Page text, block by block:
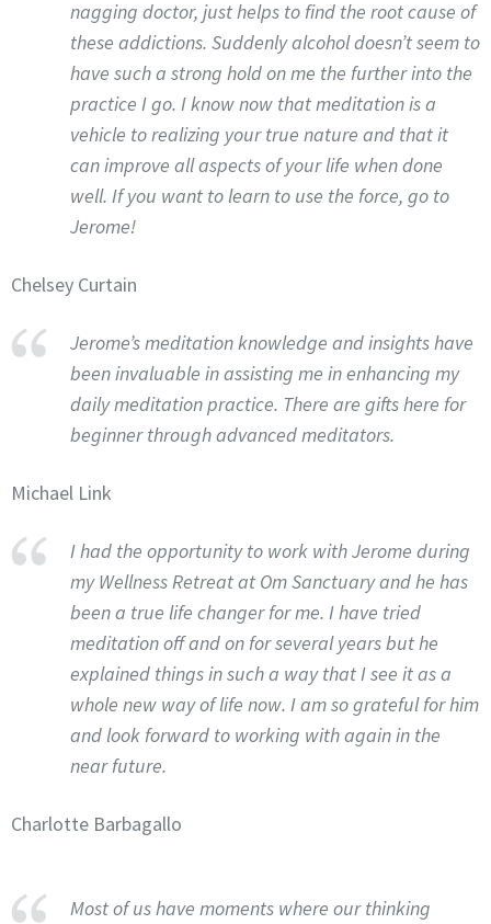
nagging doctor, just helps to find the root cause of
these addictions. Suddenly alcohol doesn’t seem to
have such a strong hold on me the further into the
practice I go. I know now that meditation is a
vehicle to realizing your true nature and that it
can improve all aspects of your life when done
well. If you want to learn to use the force, go to
Jerome!
Chelsey Curtain
Jerome’s meditation knowledge and insights have
been invaluable in assisting me in enhancing my
daily meditation practice. There are gifts here for
beginner through advanced meditators.
Michael Link
I had the opportunity to work with Jerome during
my Wellness Retreat at Om Sanctuary and he has
been a true life changer for me. I have tried
meditation off and on for several years but he
explained things in such a way that I see it as a
whole new way of life now. I am so grateful for him
and look forward to working with again in the
near future.
Charlotte Barbagallo
Most of us have moments where our thinking